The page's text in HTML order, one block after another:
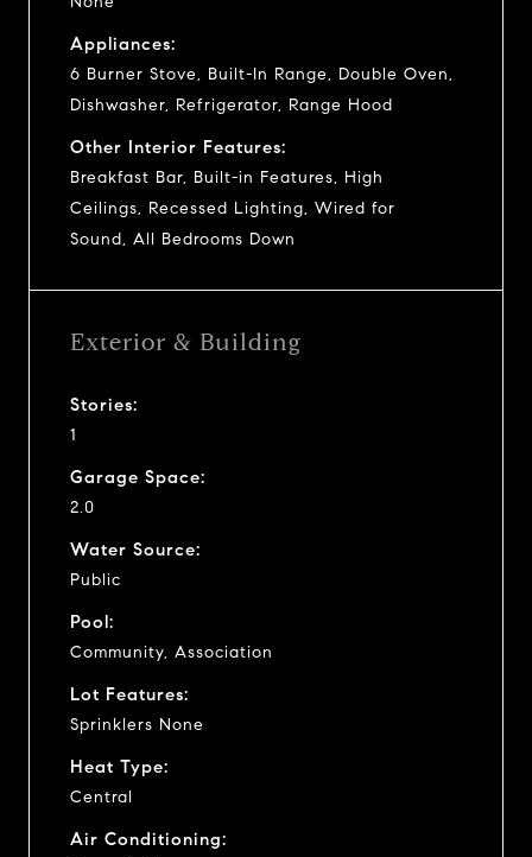
Appliances:
6 Burner Stove, Built-In Range, Double Oven,
Dishwasher, Refrigerator, Range Hood
Other Interior Features:
Breakfast Bar, Built-in Features, High
Ceilings, Recessed Lighting, Wired for
Sound, All Bedrooms Down
Exterior & Building
Stories:
1
Garage Space:
2.0
Water Source:
Public
Pool:
Community, Association
Lot Features:
Sprinklers None
Heat Type:
Central
Air Conditioning: